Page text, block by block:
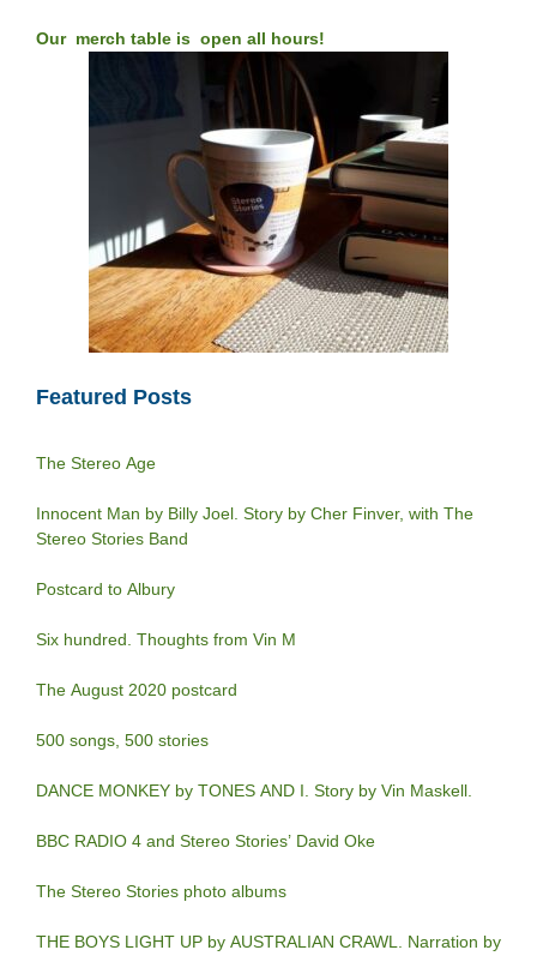
Our merch table is open all hours!
Featured Posts
The Stereo Age
Innocent Man by Billy Joel. Story by Cher Finver, with The
Stereo Stories Band
Postcard to Albury
Six hundred. Thoughts from Vin M
The August 2020 postcard
500 songs, 500 stories
DANCE MONKEY by TONES AND I. Story by Vin Maskell.
BBC RADIO 4 and Stereo Stories’ David Oke
The Stereo Stories photo albums
THE BOYS LIGHT UP by AUSTRALIAN CRAWL. Narration by